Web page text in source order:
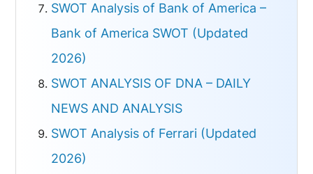
SWOT Analysis of Bank of America –
Bank of America SWOT (Updated
2026)
SWOT ANALYSIS OF DNA – DAILY
NEWS AND ANALYSIS
SWOT Analysis of Ferrari (Updated
2026)